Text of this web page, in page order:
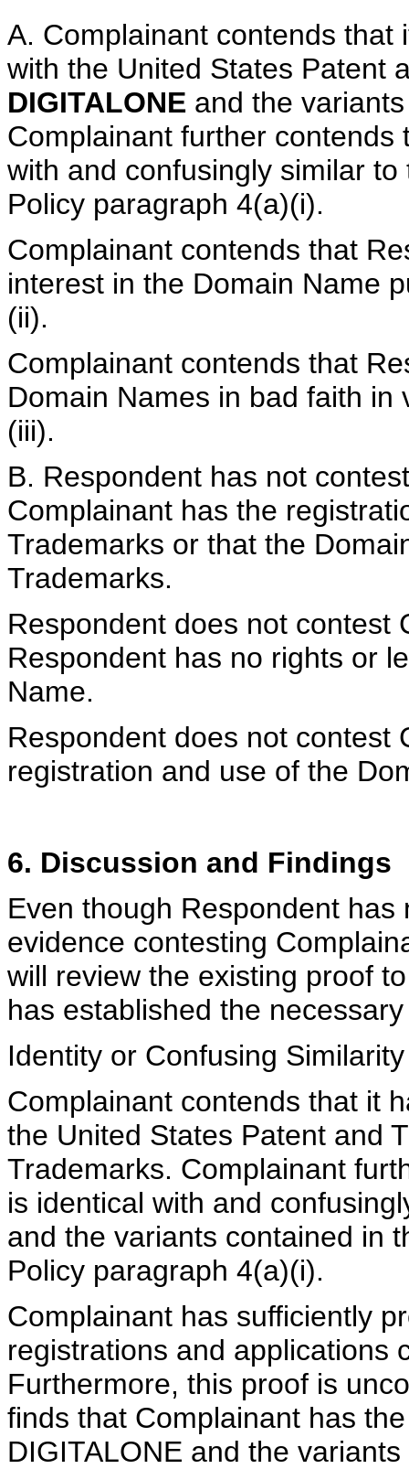
A. Complainant contends that
with the United States Patent
DIGITALONE and the
Complainant further
with and confusingly similar
Policy paragraph 4(a)(i).
Complainant contends that
interest in the Domain Name
(ii).
Complainant contends that
Domain Names in bad faith
(iii).
B. Respondent has not
Complainant has the
Trademarks or that the
Trademarks.
Respondent does not contest
Respondent has no rights or
Name.
Respondent does not contest
registration and use of the
6. Discussion and Findings
Even though Respondent
evidence contesting
will review the existing proof
has established the
Identity or Confusing Similarity
Complainant contends that it
the United States Patent and
Trademarks. Complainant
is identical with and
and the variants contained in
Policy paragraph 4(a)(i).
Complainant has sufficiently
registrations and applications
Furthermore, this proof is
finds that Complainant has
DIGITALONE and the